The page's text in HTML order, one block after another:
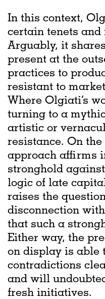
In this context,
certain tenets and
Arguably, it
present at the
practices to
resistant to
Where Olgiati’s
turning to a
artistic or
resistance. On
approach affirms
stronghold
logic of late
raises the
disconnection
that such a
Either way, the
on display is able
contradictions
and will
fresh initiatives.